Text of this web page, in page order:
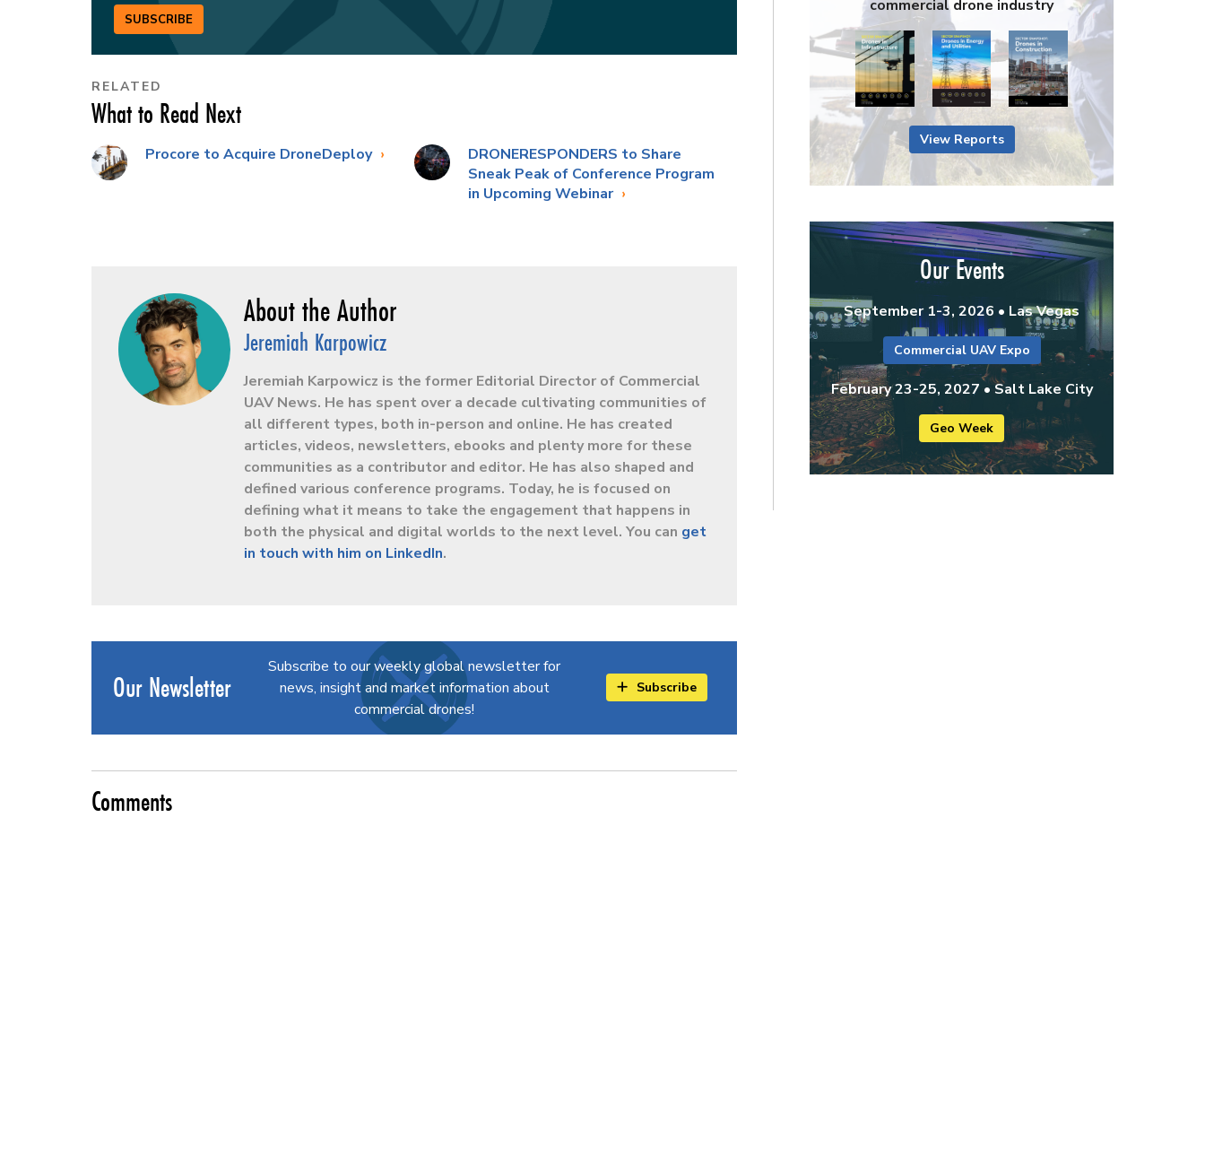
SUBSCRIBE
RELATED
What to Read Next
Procore to Acquire DroneDeploy
DRONERESPONDERS to Share
Sneak Peak of Conference Program
in Upcoming Webinar
Jeremiah Karpowicz
Jeremiah Karpowicz is the former Editorial Director of Commercial
UAV News. He has spent over a decade cultivating communities of
all different types, both in-person and online. He has created
articles, videos, newsletters, ebooks and plenty more for these
communities as a contributor and editor. He has also shaped and
defined various conference programs. Today, he is focused on
defining what it means to take the engagement that happens in
both the physical and digital worlds to the next level. You can get
in touch with him on LinkedIn.
Our Newsletter
Subscribe to our weekly global newsletter for
news, insight and market information about
commercial drones!
Subscribe
Comments
commercial drone industry
View Reports
Our Events
September 1-3, 2026 • Las Vegas
Commercial UAV Expo
February 23-25, 2027 • Salt Lake City
Geo Week